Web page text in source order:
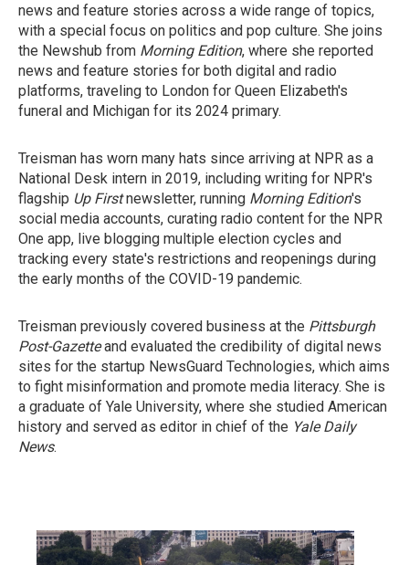
news and feature stories across a wide range of topics,
with a special focus on politics and pop culture. She joins
the Newshub from Morning Edition, where she reported
news and feature stories for both digital and radio
platforms, traveling to London for Queen Elizabeth's
funeral and Michigan for its 2024 primary.
Treisman has worn many hats since arriving at NPR as a
National Desk intern in 2019, including writing for NPR's
flagship Up Firstnewsletter, running Morning Edition's
social media accounts, curating radio content for the NPR
One app, live blogging multiple election cycles and
tracking every state's restrictions and reopenings during
the early months of the COVID-19 pandemic.
Treisman previously covered business at the Pittsburgh
Post-Gazetteand evaluated the credibility of digital news
sites for the startup NewsGuard Technologies, which aims
to fight misinformation and promote media literacy. She is
a graduate of Yale University, where she studied American
history and served as editor in chief of the Yale Daily
News.